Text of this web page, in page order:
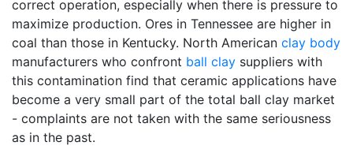
correct operation, especially when there is pressure to
maximize production. Ores in Tennessee are higher in
coal than those in Kentucky. North American clay body
manufacturers who confront ball clay suppliers with
this contamination find that ceramic applications have
become a very small part of the total ball clay market
- complaints are not taken with the same seriousness
as in the past.